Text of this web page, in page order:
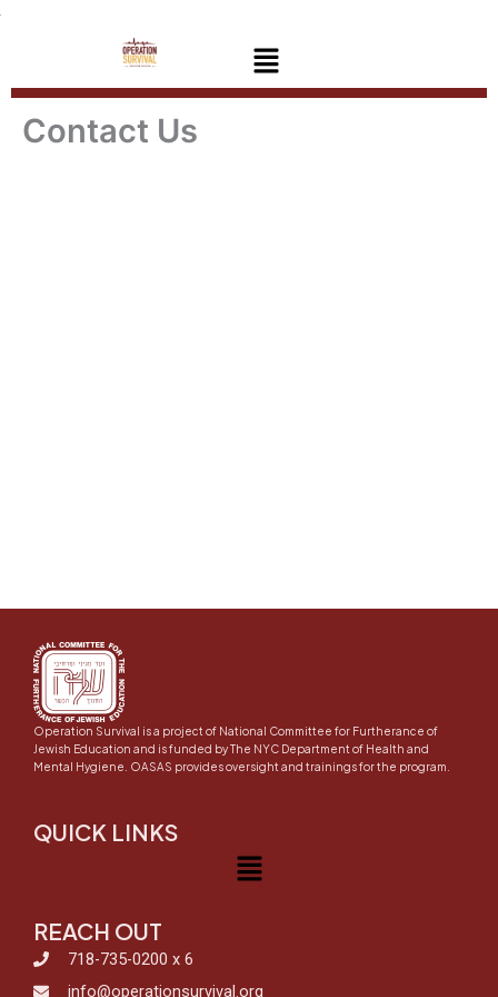
Skip
Menu
Contact Us
Operation Survival is a project of National Committee for Furtherance of
Jewish Education and is funded by The NYC Department of Health and
Mental Hygiene. OASAS provides oversight and trainings for the program.
QUICK LINKS
Menu
REACH OUT
718-735-0200 x 6
info@operationsurvival.org